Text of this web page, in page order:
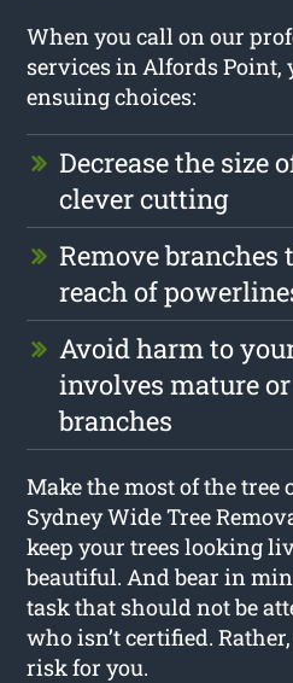
When you call on our
services in Alfords Point,
ensuing choices:
Decrease the size
clever cutting
Remove
reach of
Avoid harm to
involves mature
branches
Make the most of the tree
Sydney Wide Tree
keep your trees looking
beautiful. And bear in
task that should not be
who isn’t certified.
risk for you.